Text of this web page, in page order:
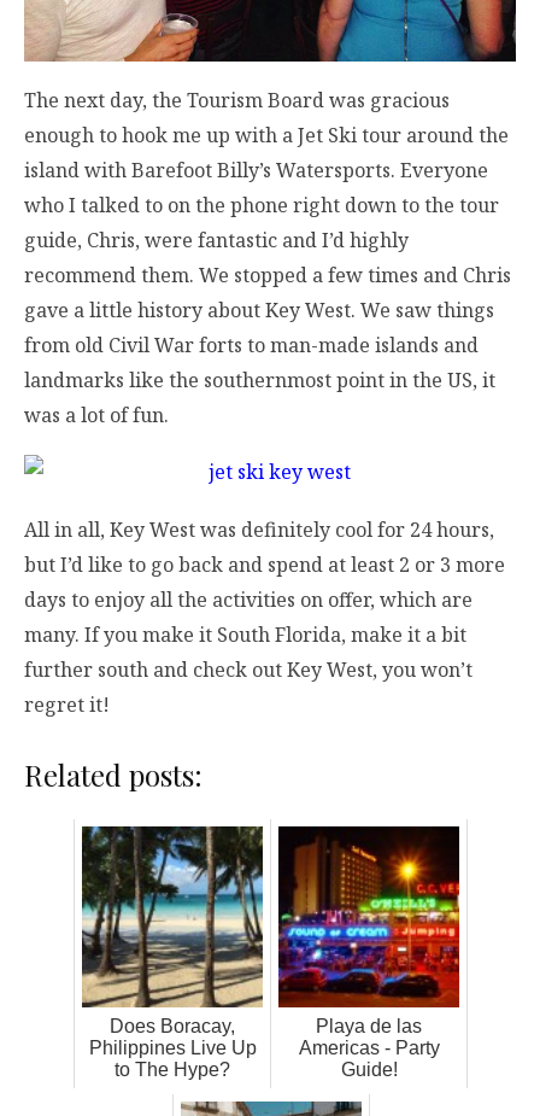
The next day, the Tourism Board was gracious
enough to hook me up with a Jet Ski tour around the
island with Barefoot Billy’s Watersports. Everyone
who I talked to on the phone right down to the tour
guide, Chris, were fantastic and I’d highly
recommend them. We stopped a few times and Chris
gave a little history about Key West. We saw things
from old Civil War forts to man-made islands and
landmarks like the southernmost point in the US, it
was a lot of fun.
All in all, Key West was definitely cool for 24 hours,
but I’d like to go back and spend at least 2 or 3 more
days to enjoy all the activities on offer, which are
many. If you make it South Florida, make it a bit
further south and check out Key West, you won’t
regret it!
Related posts:
Does Boracay,
Philippines Live Up
to The Hype?
Playa de las
Americas - Party
Guide!